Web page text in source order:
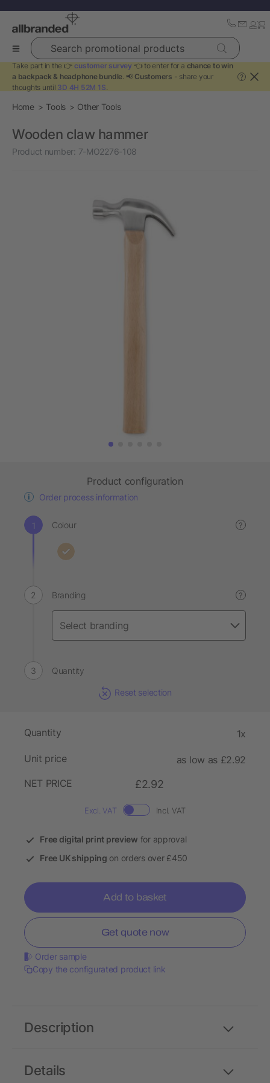
Search promotional products
Take part in the 👉 customer survey 👈 to enter for a chance to win
a backpack & headphone bundle. 📢 Customers - share your
thoughts until 3D 4H 52M 1S.
?
Home Tools Other Tools
Wooden claw hammer
Product number: 7-MO2276-108
Product configuration
Order process information
Colour ?
Branding ?
Quantity
Reset selection
Quantity 1x
Unit price
as low as £2.92
NET PRICE
£2.92
Excl. VAT Incl. VAT
Free digital print preview for approval
Free UK shipping on orders over £450
Add to basket
Get quote now
Order sample
Copy the configurated product link
Details
Description